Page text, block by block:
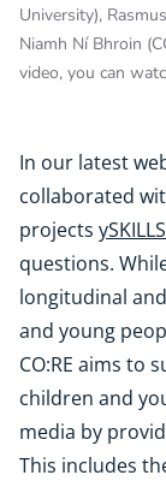
University),
Niamh Ní Bhroin
video, you can
In our latest
collaborated
projects ySKILLS
questions.
longitudinal
and young
CO:RE aims to
children and
media by
This includes